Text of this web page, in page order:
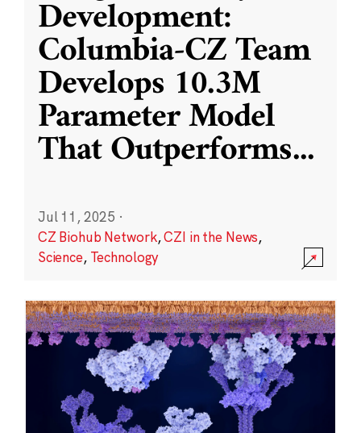
Development:
Columbia-CZ Team
Develops 10.3M
Parameter Model
That Outperforms...
Jul 11, 2025 ·
CZ Biohub Network,CZI in the News,
Science, Technology